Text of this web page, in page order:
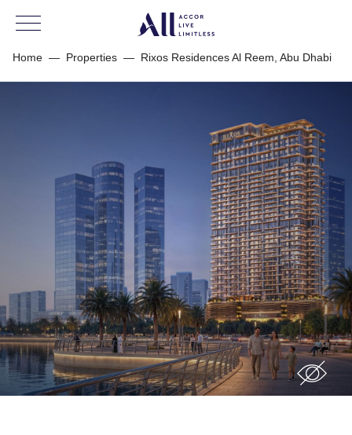
Home — Properties — Rixos Residences Al Reem, Abu Dhabi